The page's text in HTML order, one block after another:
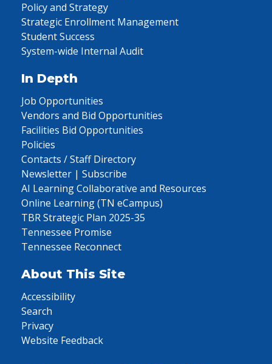
Policy and Strategy
Strategic Enrollment Management
Student Success
System-wide Internal Audit
In Depth
Job Opportunities
Vendors and Bid Opportunities
Facilities Bid Opportunities
Policies
Contacts / Staff Directory
Newsletter | Subscribe
AI Learning Collaborative and Resources
Online Learning (TN eCampus)
TBR Strategic Plan 2025-35
Tennessee Promise
Tennessee Reconnect
About This Site
Accessibility
Search
Privacy
Website Feedback